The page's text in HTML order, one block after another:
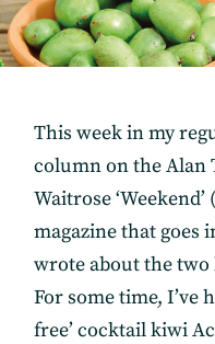
This week in my
column on the Alan
Waitrose
magazine that goes
wrote about the
For some time, I’ve
free’ cocktail kiwi